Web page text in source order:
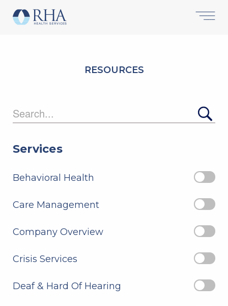
RESOURCES
Search
Services
Behavioral Health
Care Management
Company Overview
Crisis Services
Deaf & Hard Of Hearing